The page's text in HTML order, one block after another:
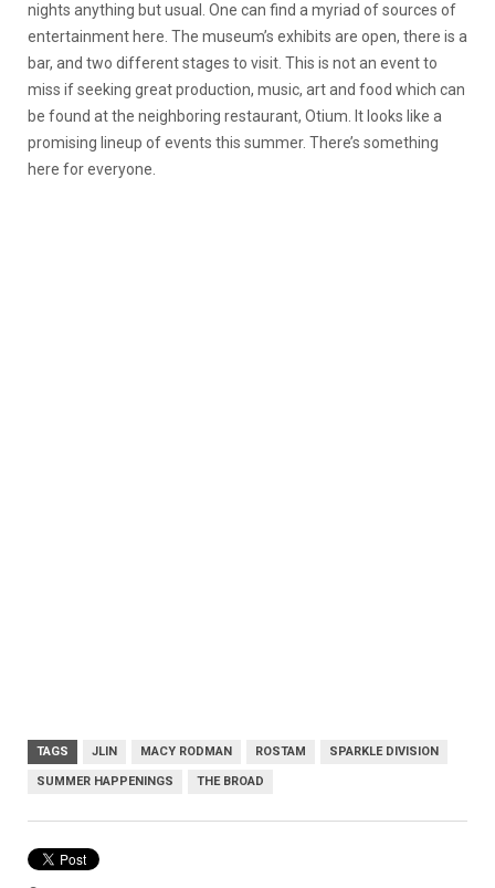
nights anything but usual. One can find a myriad of sources of
entertainment here. The museum’s exhibits are open, there is a
bar, and two different stages to visit. This is not an event to
miss if seeking great production, music, art and food which can
be found at the neighboring restaurant, Otium. It looks like a
promising lineup of events this summer. There’s something
here for everyone.
TAGS JLIN MACY RODMAN ROSTAM SPARKLE DIVISION
SUMMER HAPPENINGS THE BROAD